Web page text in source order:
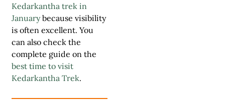
Kedarkantha trek in
Januarybecause visibility
is often excellent. You
can also check the
complete guide on the
best time to visit
Kedarkantha Trek.